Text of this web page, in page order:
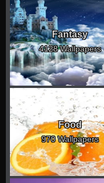
Fantasy
4128 Wallpapers
Food
970 Wallpapers